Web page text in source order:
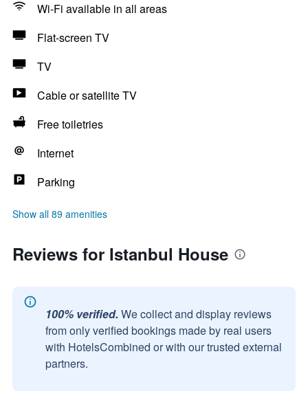
Wi-Fi available in all areas
Flat-screen TV
TV
Cable or satellite TV
Free toiletries
Internet
Parking
Show all 89 amenities
Reviews for Istanbul House
100% verified. We collect and display reviews
from only verified bookings made by real users
with HotelsCombined or with our trusted external
partners.